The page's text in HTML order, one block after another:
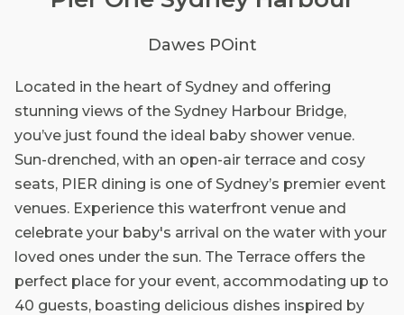
Dawes POint
Located in the heart of Sydney and offering
stunning views of the Sydney Harbour Bridge,
you’ve just found the ideal baby shower venue.
Sun-drenched, with an open-air terrace and cosy
seats, PIER dining is one of Sydney’s premier event
venues. Experience this waterfront venue and
celebrate your baby's arrival on the water with your
loved ones under the sun. The Terrace offers the
perfect place for your event, accommodating up to
40 guests, boasting delicious dishes inspired by